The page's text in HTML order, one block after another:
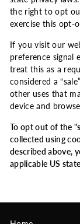
the right to opt
exercise this opt-
If you visit our
preference signal
treat this as a
considered a
other uses that
device and
To opt out of the
collected using
described above,
applicable US